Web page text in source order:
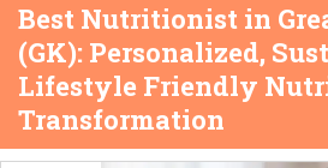
Best Nutritionist in
(GK): Personalized,
Lifestyle Friendly
Transformation